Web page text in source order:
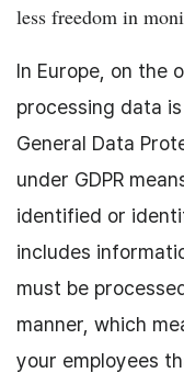
less freedom in
In Europe, on the
processing data
General Data
under GDPR
identified or
includes
must be
manner, which
your employees